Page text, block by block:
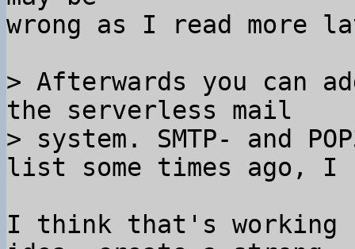
wrong as I read more
> Afterwards you can
the serverless mail
> system. SMTP- and
I think that's working